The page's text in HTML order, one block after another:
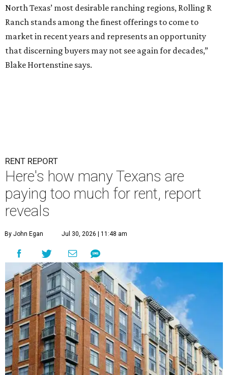
North Texas’ most desirable ranching regions, Rolling R
Ranch stands among the finest offerings to come to
market in recent years and represents an opportunity
that discerning buyers may not see again for decades,”
Blake Hortenstine says.
RENT REPORT
Here's how many Texans are
paying too much for rent, report
reveals
By John Egan Jul 30, 2026 | 11:48 am